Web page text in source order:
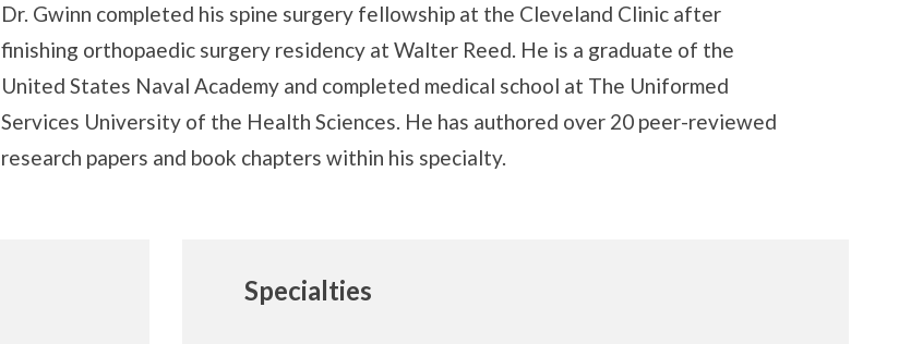
Dr. Gwinn completed his spine surgery fellowship at the Cleveland Clinic after
finishing orthopaedic surgery residency at Walter Reed. He is a graduate of the
United States Naval Academy and completed medical school at The Uniformed
Services University of the Health Sciences. He has authored over 20 peer-reviewed
research papers and book chapters within his specialty.
Specialties